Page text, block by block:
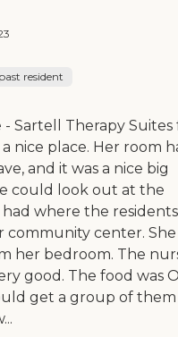
resident
- Sartell Therapy Suites
nice place. Her room
and it was a nice big
could look out at the
where the residents
center. She
her bedroom. The
good. The food was
get a group of them